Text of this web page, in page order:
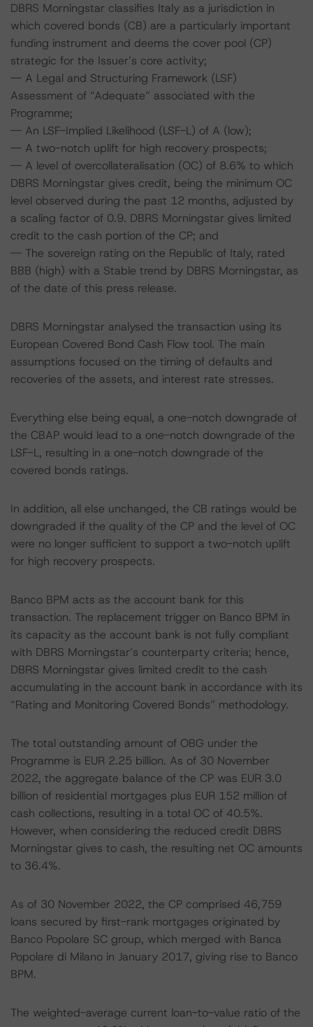
DBRS Morningstar classifies Italy as a jurisdiction in
which covered bonds (CB) are a particularly important
funding instrument and deems the cover pool (CP)
strategic for the Issuer’s core activity;
-- A Legal and Structuring Framework (LSF)
Assessment of “Adequate” associated with the
Programme;
-- An LSF-Implied Likelihood (LSF-L) of A (low);
-- A two-notch uplift for high recovery prospects;
-- A level of overcollateralisation (OC) of 8.6% to which
DBRS Morningstar gives credit, being the minimum OC
level observed during the past 12 months, adjusted by
a scaling factor of 0.9. DBRS Morningstar gives limited
credit to the cash portion of the CP; and
-- The sovereign rating on the Republic of Italy, rated
BBB (high) with a Stable trend by DBRS Morningstar, as
of the date of this press release.
DBRS Morningstar analysed the transaction using its
European Covered Bond Cash Flow tool. The main
assumptions focused on the timing of defaults and
recoveries of the assets, and interest rate stresses.
Everything else being equal, a one-notch downgrade of
the CBAP would lead to a one-notch downgrade of the
LSF-L, resulting in a one-notch downgrade of the
covered bonds ratings.
In addition, all else unchanged, the CB ratings would be
downgraded if the quality of the CP and the level of OC
were no longer sufficient to support a two-notch uplift
for high recovery prospects.
Banco BPM acts as the account bank for this
transaction. The replacement trigger on Banco BPM in
its capacity as the account bank is not fully compliant
with DBRS Morningstar’s counterparty criteria; hence,
DBRS Morningstar gives limited credit to the cash
accumulating in the account bank in accordance with its
“Rating and Monitoring Covered Bonds” methodology.
The total outstanding amount of OBG under the
Programme is EUR 2.25 billion. As of 30 November
2022, the aggregate balance of the CP was EUR 3.0
billion of residential mortgages plus EUR 152 million of
cash collections, resulting in a total OC of 40.5%.
However, when considering the reduced credit DBRS
Morningstar gives to cash, the resulting net OC amounts
to 36.4%.
As of 30 November 2022, the CP comprised 46,759
loans secured by first-rank mortgages originated by
Banco Popolare SC group, which merged with Banca
Popolare di Milano in January 2017, giving rise to Banco
BPM.
The weighted-average current loan-to-value ratio of the